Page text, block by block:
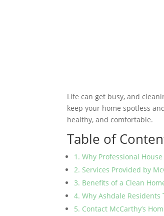
Life can get busy, and
keep your home spotless
healthy, and comfortable.
Table of
1. Why Professional
2. Services Provided by
3. Benefits of a Clean
4. Why Ashdale Residents
5. Contact McCarthy’s